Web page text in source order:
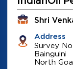
Shri
Address
Survey
Bainguini
North Goa